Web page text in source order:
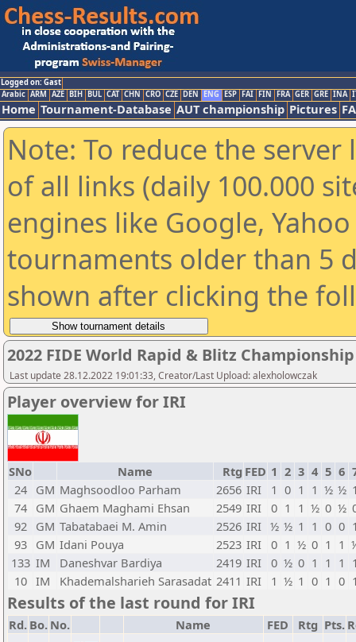
Logged on: Gast
Arabic ARM AZE BIH BUL CAT CHN CRO CZE DEN ENG ESP FAI FIN FRA GER GRE INA
Home Tournament-Database AUT championship Pictures
Note: To reduce the
of all links (daily 100.000
engines like Google,
tournaments older than 5
shown after clicking the
2022 FIDE World Rapid & Blitz
Last update 28.12.2022 19:01:33, Creator/Last Upload: alexholowczak
Player overview for IRI
SNo Name Rtg FED 1 2 3 4 5 6
24 GM Maghsoodloo Parham 2656 IRI 1 0 1 1 ½ ½
74 GM Ghaem Maghami Ehsan 2549 IRI 0 1 1 ½ 0 ½
92 GM Tabatabaei M. Amin 2526 IRI ½ ½ 1 1 0 0
93 GM Idani Pouya 2523 IRI 0 1 ½ 0 1 1
133 IM Daneshvar Bardiya 2419 IRI 0 ½ 0 1 1 1
10 IM Khademalsharieh Sarasadat 2411 IRI 1 ½ 1 0 1 0
Results of the last round for IRI
Rd. Bo. No. Name FED Rtg Pts.